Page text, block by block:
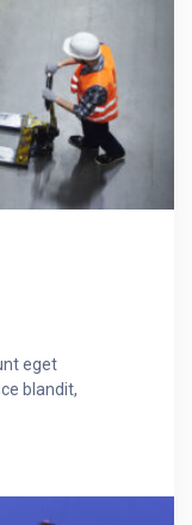
eget
blandit,